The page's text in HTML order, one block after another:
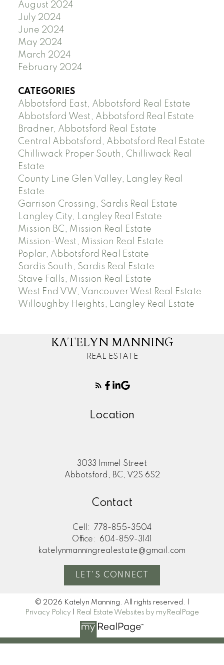
August 2024
July 2024
June 2024
May 2024
March 2024
February 2024
CATEGORIES
Abbotsford East, Abbotsford Real Estate
Abbotsford West, Abbotsford Real Estate
Bradner, Abbotsford Real Estate
Central Abbotsford, Abbotsford Real Estate
Chilliwack Proper South, Chilliwack Real
Estate
County Line Glen Valley, Langley Real
Estate
Garrison Crossing, Sardis Real Estate
Langley City, Langley Real Estate
Mission BC, Mission Real Estate
Mission-West, Mission Real Estate
Poplar, Abbotsford Real Estate
Sardis South, Sardis Real Estate
Stave Falls, Mission Real Estate
West End VW, Vancouver West Real Estate
Willoughby Heights, Langley Real Estate
KATELYN MANNING
REAL ESTATE
Location
3033 Immel Street
Abbotsford, BC, V2S 6S2
Contact
Cell:
778-855-3504
Office:
604-859-3141
katelynmanningrealestate@gmail.com
LET'S CONNECT
© 2026 Katelyn Manning. All rights reserved. |
Privacy Policy
Real Estate Websites by myRealPage